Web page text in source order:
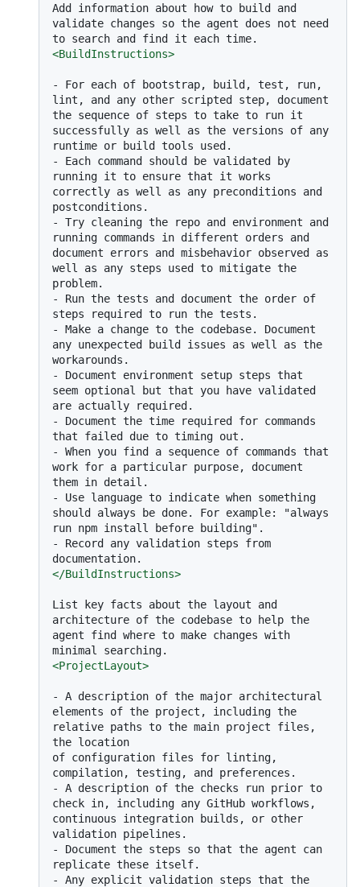
Add information about how to build and
validate changes so the agent does not need
<BuildInstructions>
-
For each of bootstrap, build, test, run,
lint, and any other scripted step, document
the sequence of steps to take to run it
successfully as well as the versions of any
-
Each command should be validated by
running it to ensure that it works
correctly as well as any preconditions and
-
Try cleaning the repo and environment and
running commands in different orders and
document errors and misbehavior observed as
well as any steps used to mitigate the
-
Run the tests and document the order of
-
Make a change to the codebase. Document
any unexpected build issues as well as the
-
Document environment setup steps that
seem optional but that you have validated
-
Document the time required for commands
-
When you find a sequence of commands that
work for a particular purpose, document
-
Use language to indicate when something
should always be done. For example: "always
-
Record any validation steps from
</BuildInstructions>
List key facts about the layout and
architecture of the codebase to help the
agent find where to make changes with
<ProjectLayout>
-
A description of the major architectural
elements of the project, including the
relative paths to the main project files,
the location
of configuration files for linting,
-
A description of the checks run prior to
check in, including any GitHub workflows,
continuous integration builds, or other
-
Document the steps so that the agent can
-
Any explicit validation steps that the